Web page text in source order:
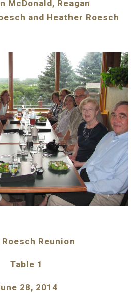
McDonald, Reagan
and Heather Roesch
Roesch Reunion
Table 1
28, 2014